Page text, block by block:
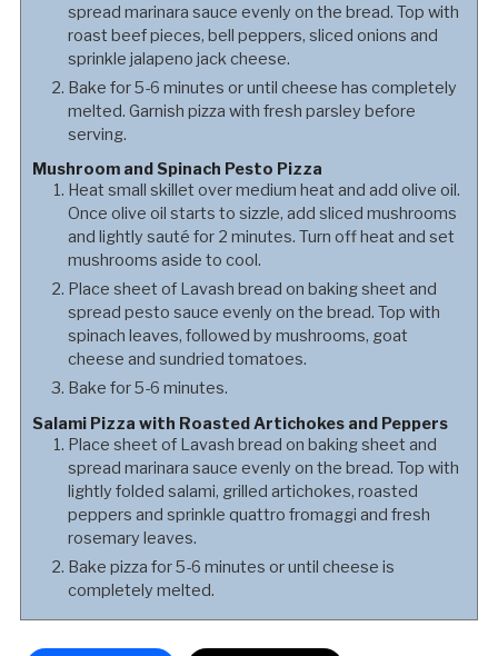
spread marinara sauce evenly on the bread. Top with
roast beef pieces, bell peppers, sliced onions and
sprinkle jalapeno jack cheese.
Bake for 5-6 minutes or until cheese has completely
melted. Garnish pizza with fresh parsley before
serving.
Mushroom and Spinach Pesto Pizza
Heat small skillet over medium heat and add olive oil.
Once olive oil starts to sizzle, add sliced mushrooms
and lightly sauté for 2 minutes. Turn off heat and set
mushrooms aside to cool.
Place sheet of Lavash bread on baking sheet and
spread pesto sauce evenly on the bread. Top with
spinach leaves, followed by mushrooms, goat
cheese and sundried tomatoes.
Bake for 5-6 minutes.
Salami Pizza with Roasted Artichokes and Peppers
Place sheet of Lavash bread on baking sheet and
spread marinara sauce evenly on the bread. Top with
lightly folded salami, grilled artichokes, roasted
peppers and sprinkle quattro fromaggi and fresh
rosemary leaves.
Bake pizza for 5-6 minutes or until cheese is
completely melted.